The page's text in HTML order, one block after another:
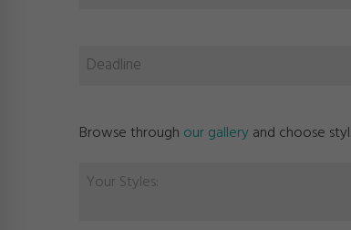
Browse through our gallery and choose
Your Styles: